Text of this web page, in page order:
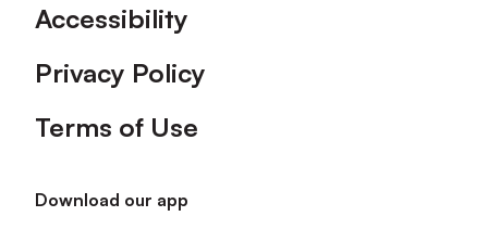
Accessibility
Privacy Policy
Terms of Use
Download our app